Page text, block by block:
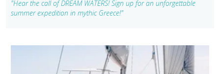
"Hear the call of DREAM WATERS! Sign up for an unforgettable
summer expedition in mythic Greece!"